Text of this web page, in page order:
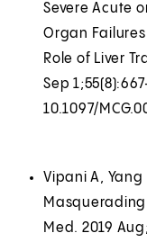
Severe Acute
Organ
Role of Liver
Sep
10.1097/
Vipani A,
Masquerading
Med. 2019